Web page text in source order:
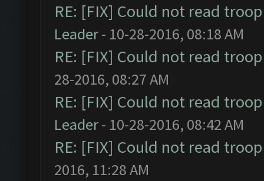
RE: [FIX] Could not read
Leader- 10-28-2016, 08:18 AM
RE: [FIX] Could not read
28-2016, 08:27 AM
RE: [FIX] Could not read
Leader- 10-28-2016, 08:42 AM
RE: [FIX] Could not read
2016, 11:28 AM